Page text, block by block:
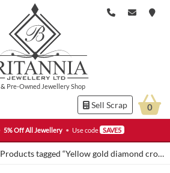
5% Off All Jewellery • Use code SAVE5
Pre-Owned Jewellery Shop
Sell Scrap 0
Products tagged “Yellow gold diamond cross pendants”